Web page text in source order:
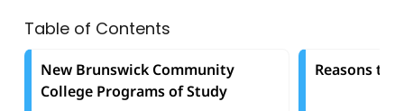
Table of Contents
New Brunswick Community
College Programs of Study
Reasons to